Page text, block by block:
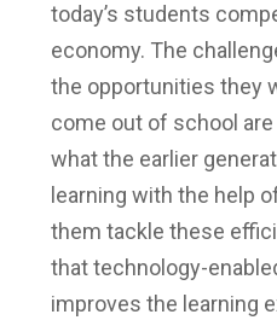
today’s students
economy. The
the opportunities they
come out of school
what the earlier
learning with the help
them tackle these
that technology-
improves the learning